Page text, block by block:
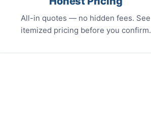
All-in quotes — no hidden fees. See
itemized pricing before you confirm.